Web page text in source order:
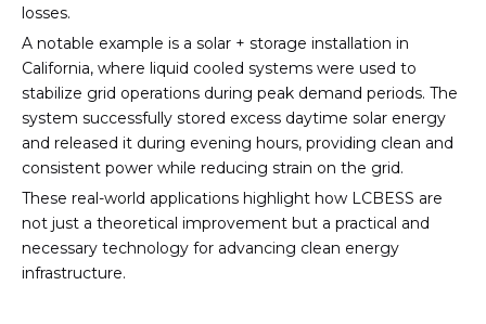
losses.
A notable example is a solar + storage installation in
California, where liquid cooled systems were used to
stabilize grid operations during peak demand periods. The
system successfully stored excess daytime solar energy
and released it during evening hours, providing clean and
consistent power while reducing strain on the grid.
These real-world applications highlight how LCBESS are
not just a theoretical improvement but a practical and
necessary technology for advancing clean energy
infrastructure.